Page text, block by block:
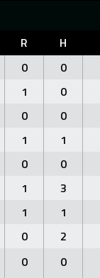
R H
0 0
1 0
0 0
1 1
0 0
1 3
1 1
0 2
0 0